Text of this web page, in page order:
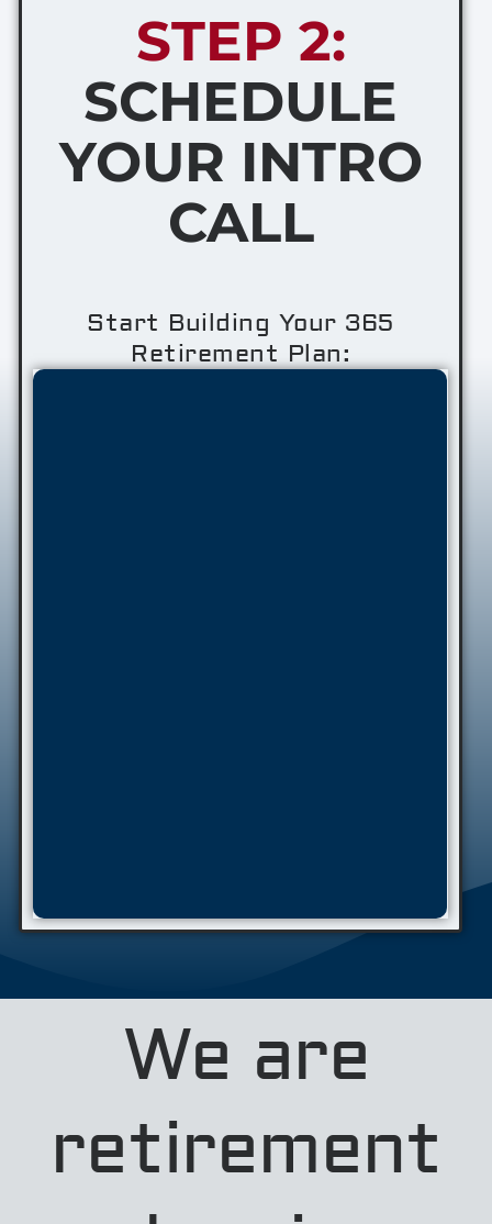
STEP 2:
SCHEDULE
YOUR INTRO
CALL
Start Building Your 365
Retirement Plan:
We are
retirement